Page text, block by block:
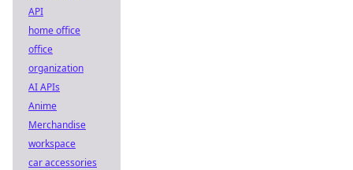
API
home office
office
organization
AI APIs
Anime
Merchandise
workspace
car accessories